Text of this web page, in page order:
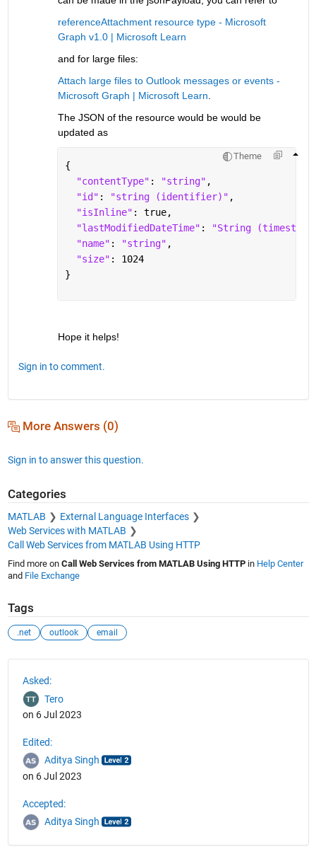
referenceAttachment resource type - Microsoft
Graph v1.0 | Microsoft Learn
and for large files:
Attach large files to Outlook messages or events -
Microsoft Graph | Microsoft Learn
The JSON of the resource would be would be
updated as
Theme
{
"contentType" : "string" ,
"id" : "string (identifier)" ,
"isInline" : true,
"lastModifiedDateTime" :
"String
"name" : "string" ,
"size" : 1024
}
Hope it helps!
Sign in to comment.
More Answers (0)
Sign in to answer this question.
Categories
MATLAB
External Language Interfaces
Web Services with MATLAB
Call Web Services from MATLAB Using HTTP
Find more on Call Web Services from MATLAB Using HTTPin Help Center
and File Exchange
Tags
.net outlook email
Asked:
Tero
on 6 Jul 2023
Edited:
Aditya Singh
on 6 Jul 2023
Accepted:
Aditya Singh